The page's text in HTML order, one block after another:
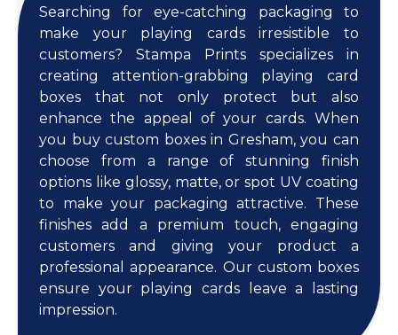
Searching for eye-catching packaging to
make your playing cards irresistible to
customers? Stampa Prints specializes in
creating attention-grabbing playing card
boxes that not only protect but also
enhance the appeal of your cards. When
you buy custom boxes in Gresham, you can
choose from a range of stunning finish
options like glossy, matte, or spot UV coating
to make your packaging attractive. These
finishes add a premium touch, engaging
customers and giving your product a
professional appearance. Our custom boxes
ensure your playing cards leave a lasting
impression.